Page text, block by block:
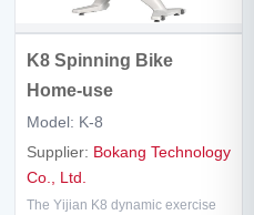
K8 Spinning Bike
Home-use
Model: K-8
Supplier: Bokang Technology
Co., Ltd.
The Yijian K8 dynamic exercise